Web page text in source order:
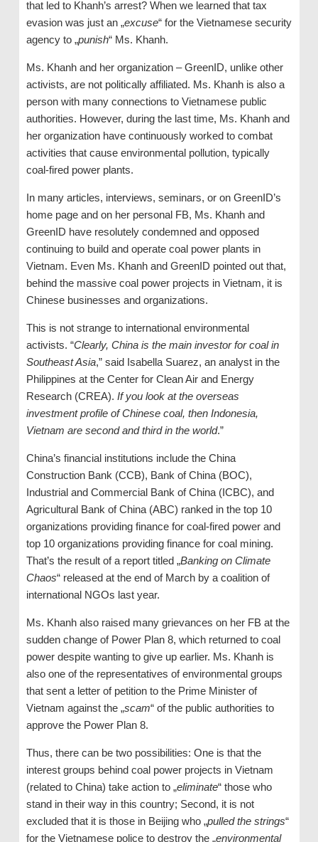
that led to Khanh’s arrest? When we learned that tax
evasion was just an „excuse“ for the Vietnamese security
agency to „punish“ Ms. Khanh.
Ms. Khanh and her organization – GreenID, unlike other
activists, are not politically affiliated. Ms. Khanh is also a
person with many connections to Vietnamese public
authorities. However, during the last time, Ms. Khanh and
her organization have continuously worked to combat
activities that cause environmental pollution, typically
coal-fired power plants.
In many articles, interviews, seminars, or on GreenID’s
home page and on her personal FB, Ms. Khanh and
GreenID have resolutely condemned and opposed
continuing to build and operate coal power plants in
Vietnam. Even Ms. Khanh and GreenID pointed out that,
behind the massive coal power projects in Vietnam, it is
Chinese businesses and organizations.
This is not strange to international environmental
activists. “Clearly, China is the main investor for coal in
Southeast Asia,” said Isabella Suarez, an analyst in the
Philippines at the Center for Clean Air and Energy
Research (CREA). If you look at the overseas
investment profile of Chinese coal, then Indonesia,
Vietnam are second and third in the world.”
China’s financial institutions include the China
Construction Bank (CCB), Bank of China (BOC),
Industrial and Commercial Bank of China (ICBC), and
Agricultural Bank of China (ABC) ranked in the top 10
organizations providing finance for coal-fired power and
top 10 organizations providing finance for coal mining.
That’s the result of a report titled „Banking on Climate
Chaos“ released at the end of March by a coalition of
international NGOs last year.
Ms. Khanh also raised many grievances on her FB at the
sudden change of Power Plan 8, which returned to coal
power despite wanting to give up earlier. Ms. Khanh is
also one of the representatives of environmental groups
that sent a letter of petition to the Prime Minister of
Vietnam against the „scam“ of the public authorities to
approve the Power Plan 8.
Thus, there can be two possibilities: One is that the
interest groups behind coal power projects in Vietnam
(related to China) take action to „eliminate“ those who
stand in their way in this country; Second, it is not
excluded that it is those in Beijing who „pulled the strings“
for the Vietnamese police to destroy the „environmental